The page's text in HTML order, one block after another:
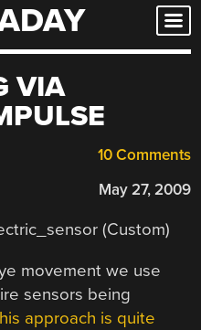
VIA
10 Comments
May 27, 2009
movement we use
sensors being
approach is quite